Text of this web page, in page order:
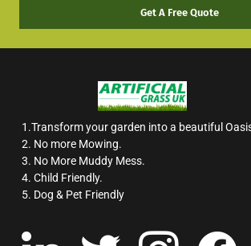
Get A Free Quote
1.Transform your garden into a beautiful
2. No more Mowing.
3. No More Muddy Mess.
4. Child Friendly.
5. Dog & Pet Friendly